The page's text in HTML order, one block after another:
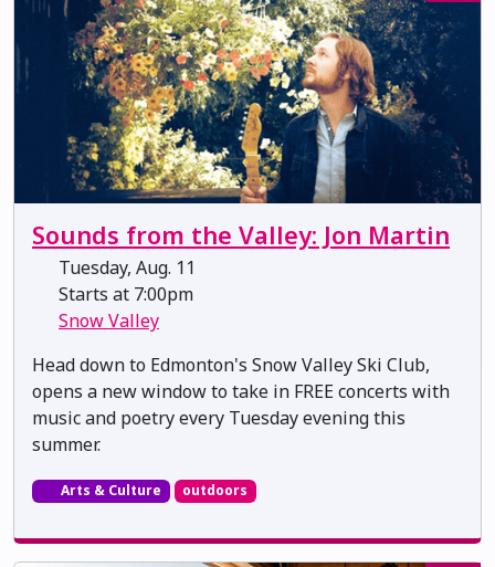
Sounds from the Valley: Jon Martin
Tuesday, Aug. 11
Starts at 7:00pm
Snow Valley
Head down to Edmonton's Snow Valley Ski Club,
opens a new window to take in FREE concerts with
music and poetry every Tuesday evening this
summer.
Arts & Culture outdoors